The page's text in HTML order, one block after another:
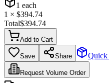
1 each
1 × $394.74
Total$394.74
Add to Cart
Save Share Quick
Request Volume Order